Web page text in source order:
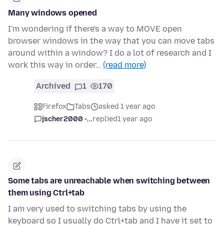
Many windows opened
I'm wondering if there's a way to MOVE open
browser windows in the way that you can move tabs
around within a window? I do a lot of research and I
work this way in order… (read more)
Archived 1 170
Firefox Tabs
asked 1 year ago
jscher2000 -...replied1 year ago
Some tabs are unreachable when switching between
them using Ctrl+tab
I am very used to switching tabs by using the
keyboard so I usually do Ctrl+tab and I have it set to